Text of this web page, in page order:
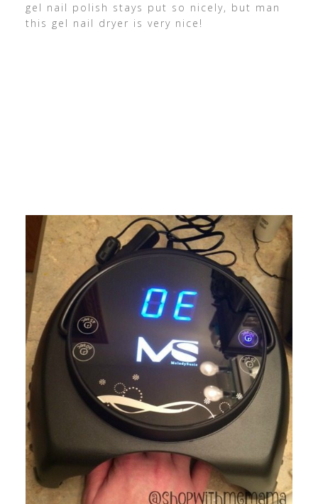
gel nail polish stays put so nicely, but man
this gel nail dryer is very nice!